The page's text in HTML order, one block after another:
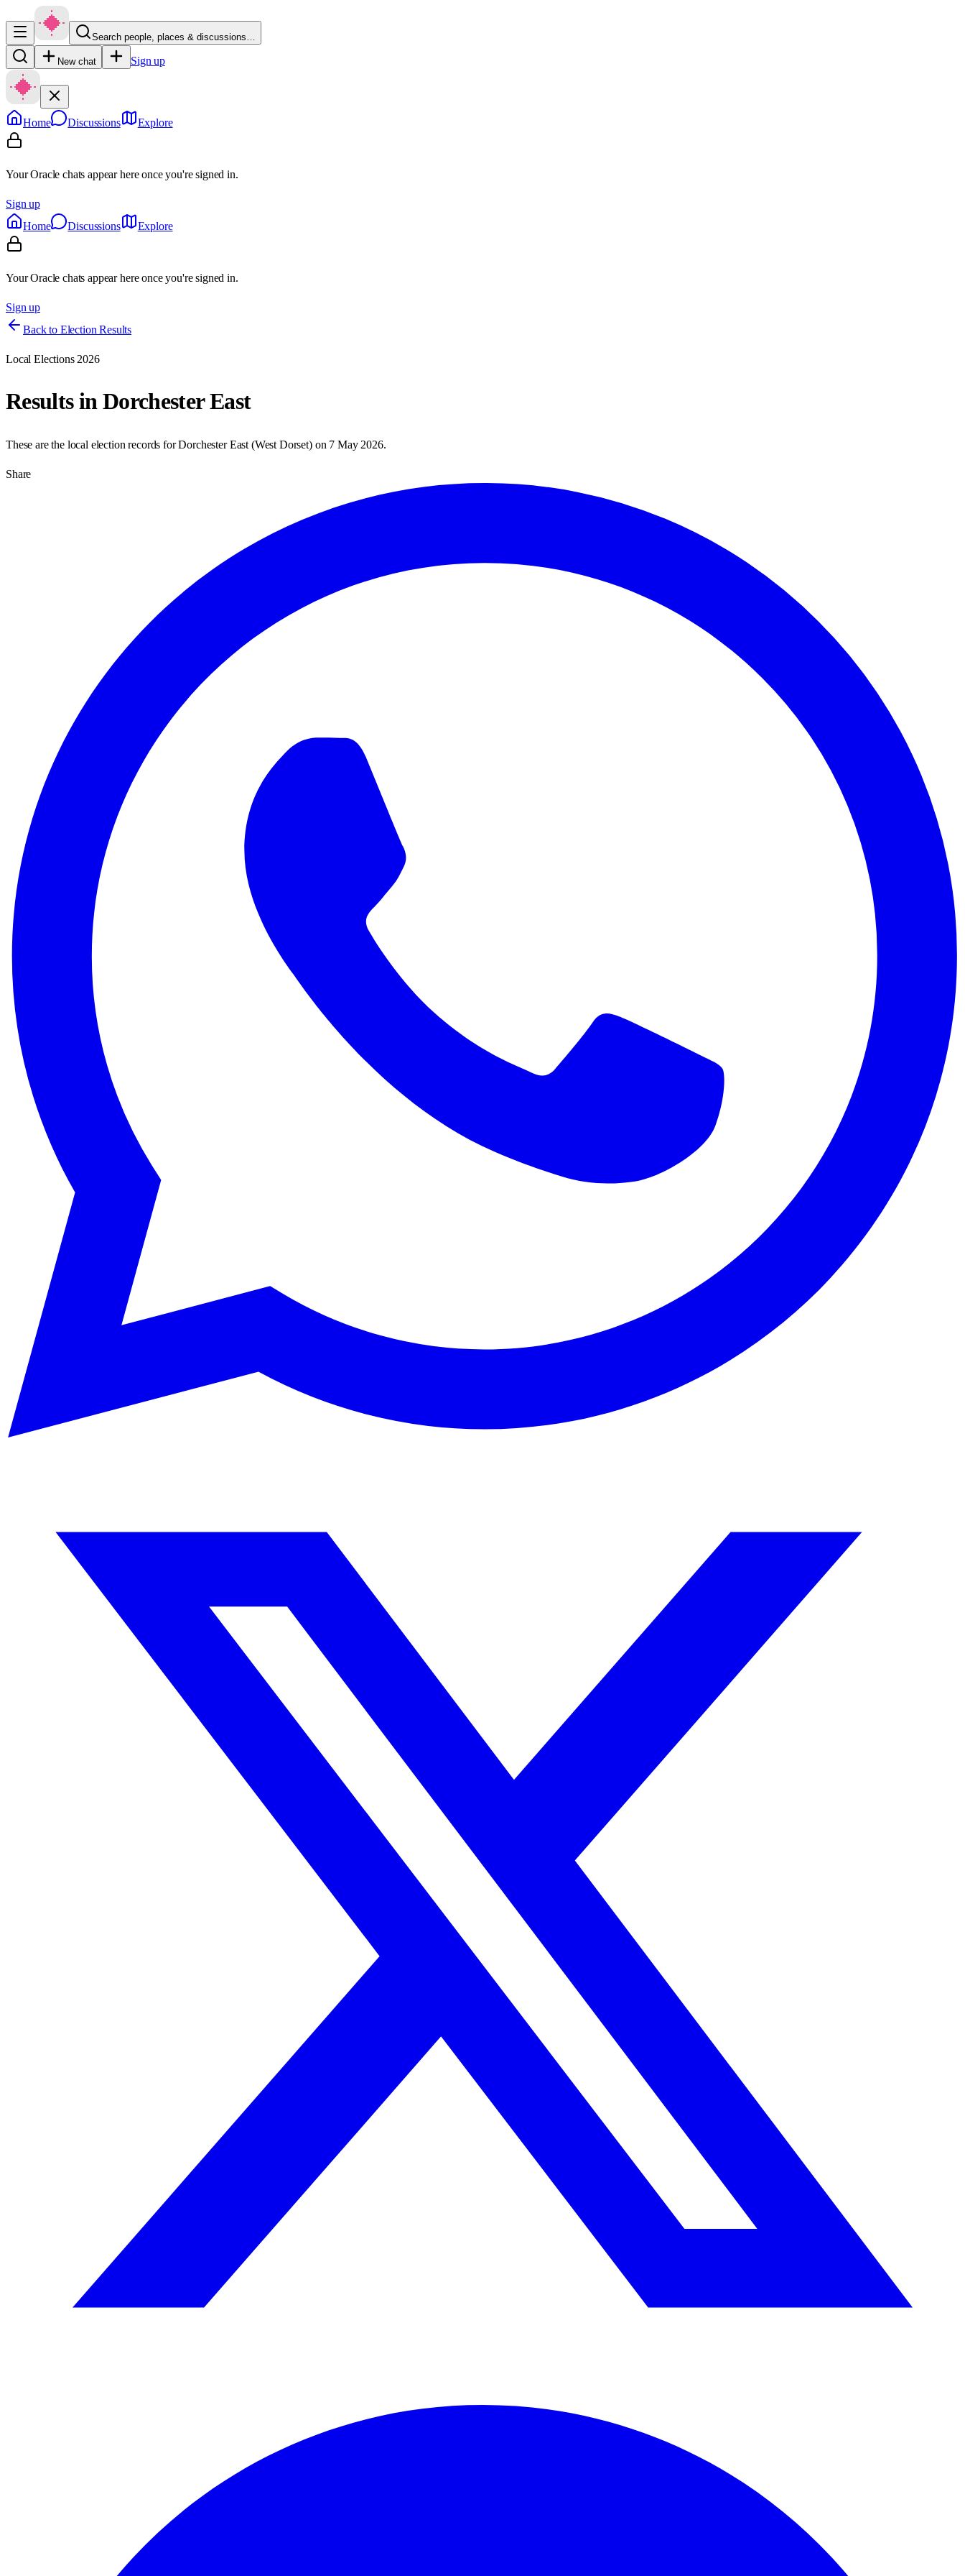
Search people, places & discussions…
New chat Sign up
Home Discussions Explore
Your Oracle chats appear here once you're signed in.
Sign up
Home
Discussions Explore
Your Oracle chats appear here once you're signed in.
Sign up
Back to Election Results
Local Elections 2026
Results inDorchester East
These are the local election records forDorchester East (West Dorset) on 7 May 2026.
Share